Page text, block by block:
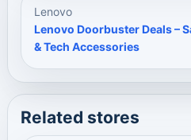
Lenovo
Lenovo Doorbuster Deals –
& Tech Accessories
Related stores